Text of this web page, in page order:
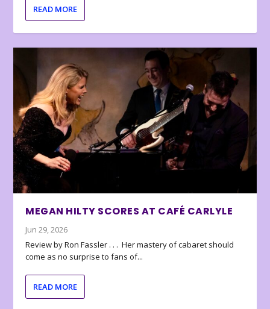
READ MORE
MEGAN HILTY SCORES AT CAFÉ CARLYLE
Jun 29, 2026
Review by Ron Fassler . . . Her mastery of cabaret should
come as no surprise to fans of...
READ MORE